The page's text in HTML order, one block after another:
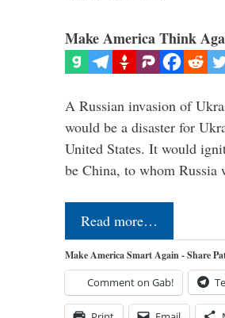
Make America Think
A Russian invasion of
would be a disaster for
United States. It would
be China, to whom
Read more…
Make America Smart Again - Share
Comment on Gab!